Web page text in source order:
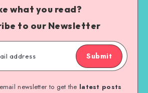
what you read?
to our Newsletter
Submit
newsletter to get the latest posts